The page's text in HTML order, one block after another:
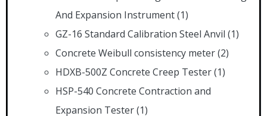
And Expansion Instrument(1)
GZ-16 Standard Calibration Steel Anvil (1)
Concrete Weibull consistency meter(2)
HDXB-500Z Concrete Creep Tester(1)
HSP-540 Concrete Contraction and
Expansion Tester(1)